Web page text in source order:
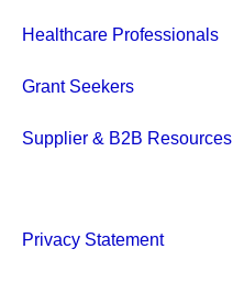
Healthcare Professionals
Grant Seekers
Supplier & B2B Resources
Privacy Statement